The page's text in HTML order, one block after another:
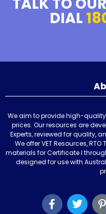
TALK TO
DIAL
We aim to provide high-
prices. Our resources are
Experts, reviewed for quality,
We offer VET Resources,
materials for Certificate I
designed for use with